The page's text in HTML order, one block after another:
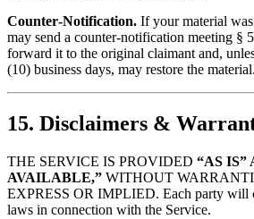
Counter‑Notification. If your material
may send a counter‑notification meeting §
forward it to the original claimant and,
(10) business days, may restore the material.
15. Disclaimers &
THE SERVICE IS PROVIDED “AS IS”
AVAILABLE,” WITHOUT
EXPRESS OR IMPLIED. Each party will
laws in connection with the Service.